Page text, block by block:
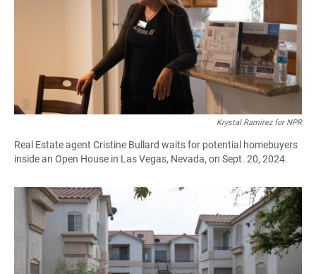
Krystal Ramirez for NPR
Real Estate agent Cristine Bullard waits for potential homebuyers
inside an Open House in Las Vegas, Nevada, on Sept. 20, 2024.